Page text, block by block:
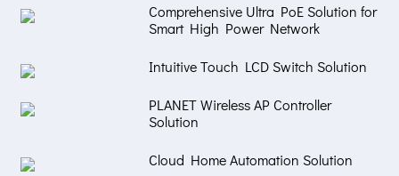
Comprehensive Ultra PoE Solution for
Smart High Power Network
Intuitive Touch LCD Switch Solution
PLANET Wireless AP Controller
Solution
Cloud Home Automation Solution